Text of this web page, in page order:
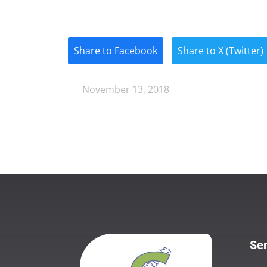
Share to Facebook Share to X (Twitter)
November 13, 2018